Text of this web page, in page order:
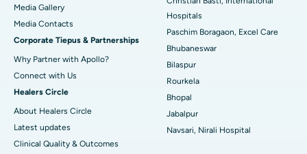
Best Hospital in Swargate, Pune
Best Women’s Cancer Hospital in South Delhi
Media Gallery
​​​​​​​Media Contacts
Corporate Tiepus & Partnerships
Why Partner with Apollo?
Connect with Us
Healers Circle
About Healers Circle
Latest updates
Clinical Quality & Outcomes
Hospitals
Paschim Boragaon, Excel Care
Bhubaneswar
Bilaspur
Rourkela
Bhopal
Jabalpur
Navsari, Nirali Hospital